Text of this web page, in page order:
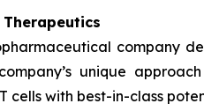
company
unique
cells with best-in-class